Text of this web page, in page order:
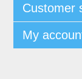
Customer
My